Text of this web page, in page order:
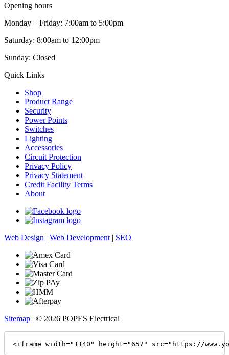
Opening hours
Monday – Friday: 7:00am to 5:00pm
Saturday: 8:00am to 12:00pm
Sunday: Closed
Quick Links
Shop
Product Range
Security
Power Points
Switches
Lighting
Accessories
Circuit Protection
Privacy Policy
Privacy Statement
Credit Facility Terms
About
Web Design | Web Development | SEO
Sitemap | © 2026 POPES Electrical
<iframe width="1140" height="657" src="https://